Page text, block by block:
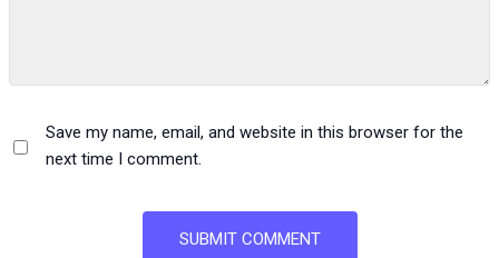
Save my name, email, and website in this browser for the
next time I comment.